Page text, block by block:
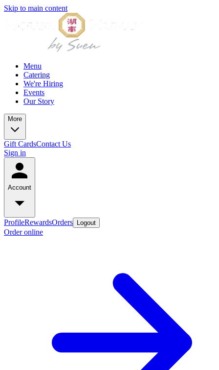
Skip to main content
Menu
Catering
We're Hiring
Events
Our Story
More
Gift CardsContact Us
Sign in
Account
ProfileRewardsOrders Logout
Order online